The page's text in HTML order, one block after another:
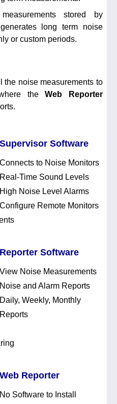
stored by
long term noise
or custom periods.
the noise measurements to
theWeb Reporter
Supervisor Software
Connects to Noise Monitors
Real-Time Sound Levels
High Noise Level Alarms
Configure Remote Monitors
Reporter Software
View Noise Measurements
Noise and Alarm Reports
Daily, Weekly, Monthly
Reports
Web Reporter
No Software to Install